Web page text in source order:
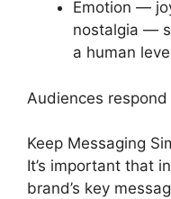
Emotion —
nostalgia —
a human
Audiences
Keep Messaging
It’s important that
brand’s key